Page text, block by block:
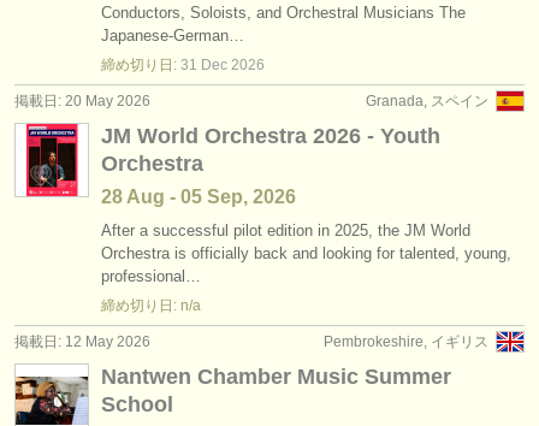
Conductors, Soloists, and Orchestral Musicians The
Japanese-German…
締め切り日: 31 Dec 2026
Granada, スペイン
掲載日: 20 May 2026
JM World Orchestra 2026 - Youth
Orchestra
28 Aug - 05 Sep, 2026
After a successful pilot edition in 2025, the JM World
Orchestra is officially back and looking for talented, young,
professional…
締め切り日: n/a
Pembrokeshire, イギリス
掲載日: 12 May 2026
Nantwen Chamber Music Summer
School